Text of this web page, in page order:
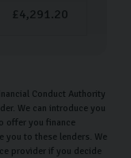
£4,291.20
Conduct Authority
We can introduce you
offer you finance
to these lenders. We
provider if you decide